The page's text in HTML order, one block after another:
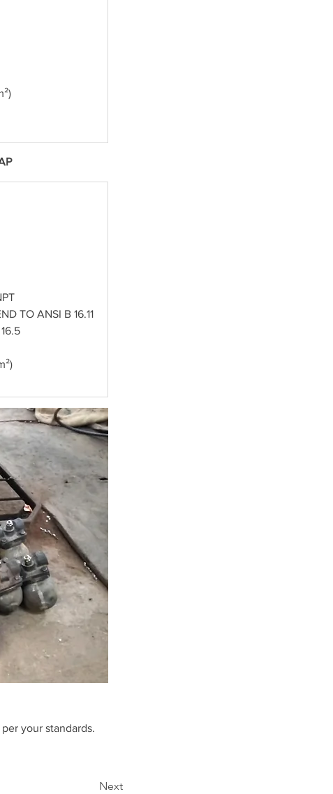
TO ANSI B 16.11
your standards.
Next